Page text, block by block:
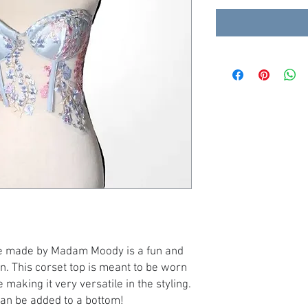
by Madam Moody is a fun and
This corset top is meant to be worn
making it very versatile in the styling.
be added to a bottom!